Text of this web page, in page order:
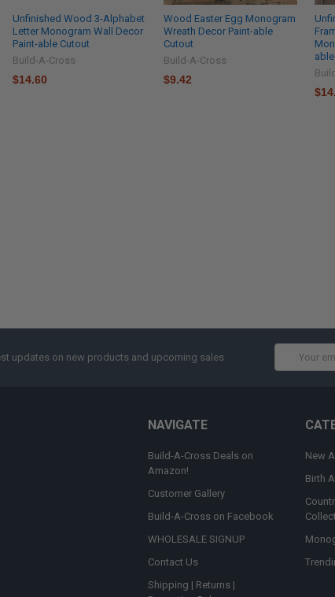
Unfinished Wood 3-Alphabet
Letter Monogram Wall Decor
Paint-able Cutout
Build-A-Cross
$14.60
Wood Easter Egg Monogram
Wreath Decor Paint-able
Cutout
Build-A-Cross
$9.42
updates on new products and upcoming sales
Address
NAVIGATE
Build-A-Cross Deals on
Amazon!
Customer Gallery
Build-A-Cross on Facebook
WHOLESALE SIGNUP
Contact Us
Shipping | Returns |
New
Birth